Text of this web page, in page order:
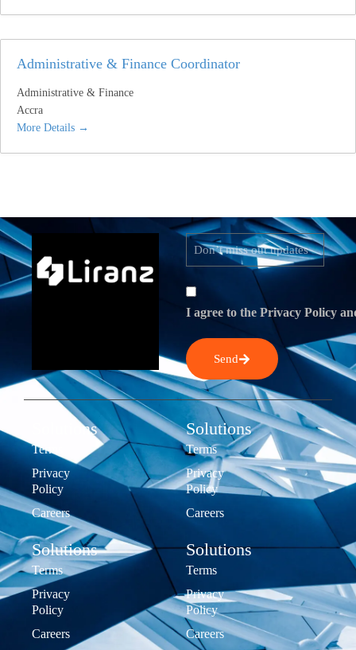
Administrative & Finance Coordinator
Administrative & Finance
Accra
More Details
I agree to the Privacy Policy
Send
Solutions
Terms
Privacy
Policy
Careers
Solutions
Terms
Privacy
Policy
Careers
Solutions
Terms
Privacy
Policy
Careers
Solutions
Terms
Privacy
Policy
Careers